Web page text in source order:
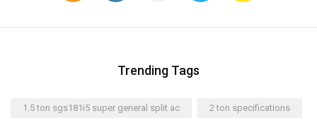
Trending Tags
1.5 ton sgs181i5 super general split ac 2 ton specifications